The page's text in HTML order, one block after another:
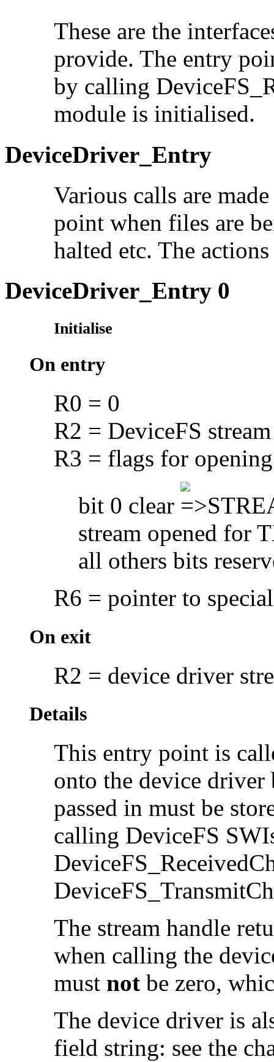
These are the
provide. The entry
by calling
module is initialised.
DeviceDriver_Entry
Various calls are
point when files are
halted etc. The
DeviceDriver_Entry 0
Initialise
On entry
R0 = 0
R2 = DeviceFS
R3 = flags for
bit 0 clear
stream opened for
all others bits
R6 = pointer to
On exit
R2 = device driver
Details
This entry point is
onto the device driver
passed in must be
calling DeviceFS
The stream handle
when calling the
must not be zero,
The device driver is
field string: see the